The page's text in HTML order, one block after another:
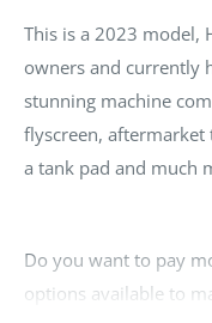
This is a 2023 model,
owners and currently
stunning machine
flyscreen, aftermarket
a tank pad and much
Do you want to pay
options available to